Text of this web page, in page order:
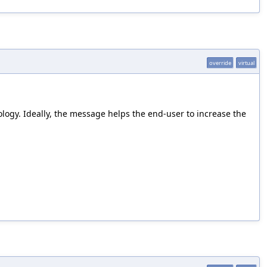
override virtual
Ideally, the message helps the end-user to increase the